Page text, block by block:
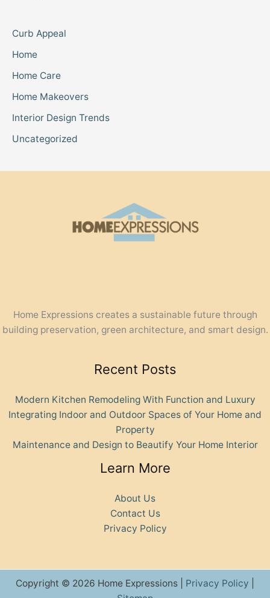
Curb Appeal
Home
Home Care
Home Makeovers
Interior Design Trends
Uncategorized
Home Expressions creates a sustainable future through
building preservation, green architecture, and smart design.
Recent Posts
Modern Kitchen Remodeling With Function and Luxury
Integrating Indoor and Outdoor Spaces of Your Home and
Property
Maintenance and Design to Beautify Your Home Interior
Learn More
About Us
Contact Us
Privacy Policy
Copyright © 2026 Home Expressions | Privacy Policy